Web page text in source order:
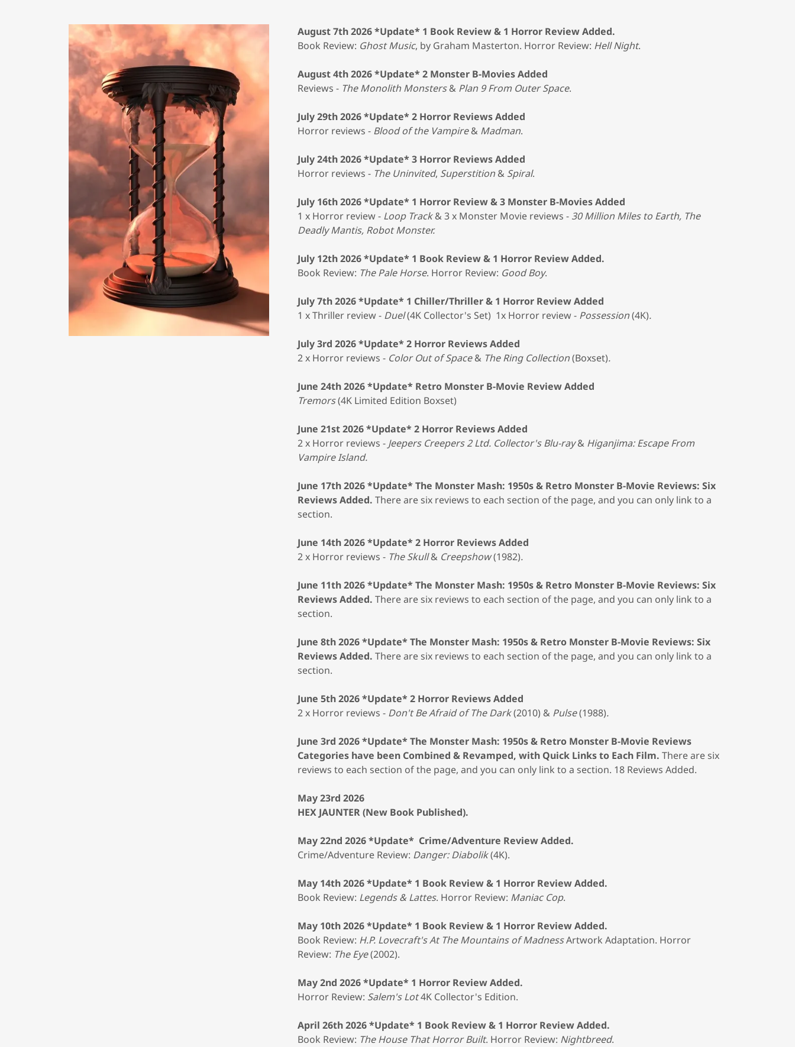
August 7th 2026 *Update* 1 Book Review & 1 Horror Review Added.
Book Review: Ghost Music, by Graham Masterton. Horror Review: Hell Night.
August 4th 2026 *Update* 2 Monster B-Movies Added
Reviews - The Monolith Monsters& Plan 9 From Outer Space.
July 29th 2026 *Update* 2 Horror Reviews Added
Horror reviews - Blood of the Vampire& Madman.
July 24th 2026 *Update* 3 Horror Reviews Added
Horror reviews - The Uninvited, Superstition& Spiral.
July 16th 2026 *Update* 1 Horror Review & 3 Monster B-Movies Added
1 x Horror review - Loop Track& 3 x Monster Movie reviews - 30 Million Miles to Earth, The
Deadly Mantis, Robot Monster.
July 12th 2026 *Update* 1 Book Review & 1 Horror Review Added.
Book Review: The Pale Horse. Horror Review: Good Boy.
July 7th 2026 *Update* 1 Chiller/Thriller & 1 Horror Review Added
1 x Thriller review - Duel(4K Collector's Set) 1x Horror review - Possession(4K).
July 3rd 2026 *Update* 2 Horror Reviews Added
2 x Horror reviews - Color Out of Space& The Ring Collection(Boxset).
June 24th 2026 *Update* Retro Monster B-Movie Review Added
Tremors(4K Limited Edition Boxset)
June 21st 2026 *Update* 2 Horror Reviews Added
2 x Horror reviews - Jeepers Creepers 2 Ltd. Collector's Blu-ray& Higanjima: Escape From
Vampire Island.
June 17th 2026 *Update* The Monster Mash: 1950s & Retro Monster B-Movie Reviews: Six
Reviews Added. There are six reviews to each section of the page, and you can only link to a
section.
June 14th 2026 *Update* 2 Horror Reviews Added
2 x Horror reviews - The Skull& Creepshow(1982).
June 11th 2026 *Update* The Monster Mash: 1950s & Retro Monster B-Movie Reviews: Six
Reviews Added. There are six reviews to each section of the page, and you can only link to a
section.
June 8th 2026 *Update* The Monster Mash: 1950s & Retro Monster B-Movie Reviews: Six
Reviews Added. There are six reviews to each section of the page, and you can only link to a
section.
June 5th 2026 *Update* 2 Horror Reviews Added
2 x Horror reviews - Don't Be Afraid of The Dark(2010) & Pulse(1988).
June 3rd 2026 *Update* The Monster Mash: 1950s & Retro Monster B-Movie Reviews
Categories have been Combined & Revamped, with Quick Links to Each Film. There are six
reviews to each section of the page, and you can only link to a section. 18 Reviews Added.
May 23rd 2026
HEX JAUNTER (New Book Published).
May 22nd 2026 *Update* Crime/Adventure Review Added.
Crime/Adventure Review: Danger: Diabolik(4K).
May 14th 2026 *Update* 1 Book Review & 1 Horror Review Added.
Book Review: Legends & Lattes. Horror Review: Maniac Cop.
May 10th 2026 *Update* 1 Book Review & 1 Horror Review Added.
Book Review: H.P. Lovecraft's At The Mountains of MadnessArtwork Adaptation. Horror
Review: The Eye(2002).
May 2nd 2026 *Update* 1 Horror Review Added.
Horror Review: Salem's Lot4K Collector's Edition.
April 26th 2026 *Update* 1 Book Review & 1 Horror Review Added.
Book Review: The House That Horror Built. Horror Review: Nightbreed.